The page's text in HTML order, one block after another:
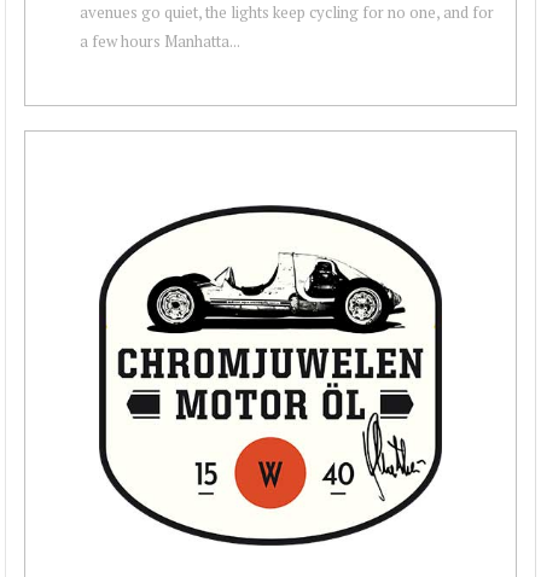
avenues go quiet, the lights keep cycling for no one, and for
a few hours Manhatta...